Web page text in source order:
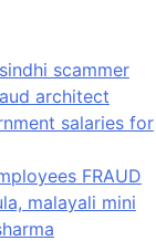
scammer
architect
salaries for
FRAUD
malayali mini